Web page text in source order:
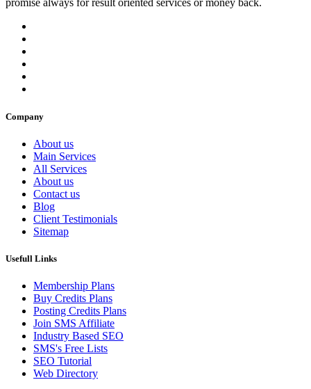
promise always for result oriented services or money back.
Company
About us
Main Services
All Services
About us
Contact us
Blog
Client Testimonials
Sitemap
Usefull Links
Membership Plans
Buy Credits Plans
Posting Credits Plans
Join SMS Affiliate
Industry Based SEO
SMS's Free Lists
SEO Tutorial
Web Directory